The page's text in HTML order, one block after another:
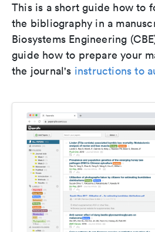
This is a short guide how to
the bibliography in a
Biosystems Engineering
guide how to prepare your
the journal's instructions to